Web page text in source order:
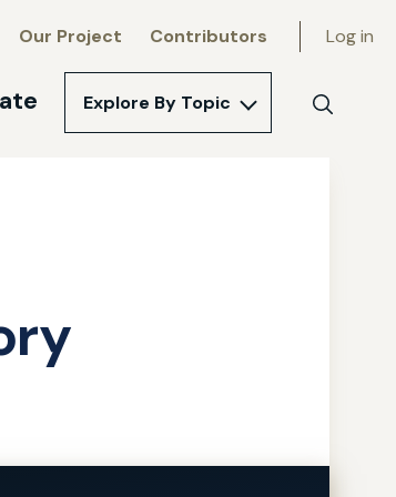
Explore By Topic
Our Project Contributors Log in
Search